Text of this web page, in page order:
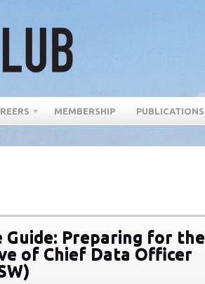
MEMBERSHIP PUBLICATIONS
Guide: Preparing for the
of Chief Data Officer